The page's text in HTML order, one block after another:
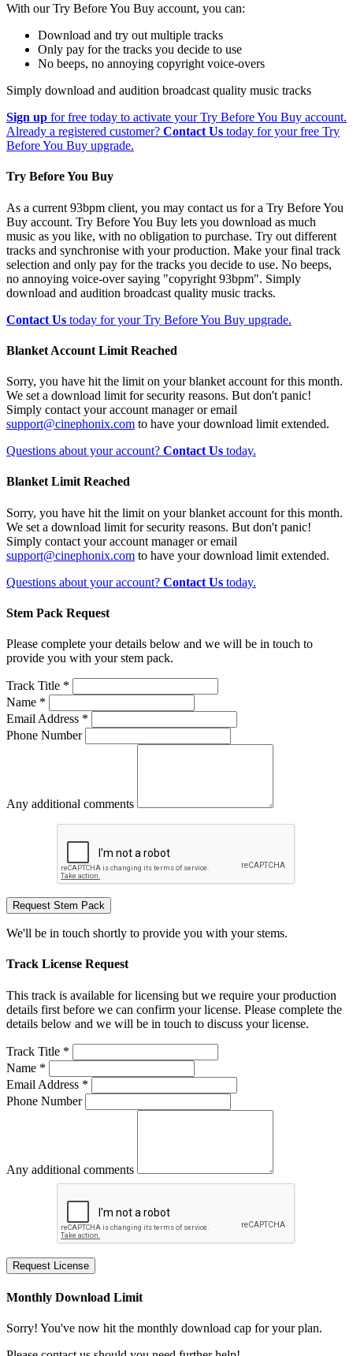
With our Try Before You Buy account, you can:
Download and try out multiple tracks
Only pay for the tracks you decide to use
No beeps, no annoying copyright voice-overs
Simply download and audition broadcast quality music tracks
Sign up for free today to activate your Try Before You Buy account.
Already a registered customer? Contact Us today for your free Try
Before You Buy upgrade.
Try Before You Buy
As a current 93bpm client, you may contact us for a Try Before You
Buy account. Try Before You Buy lets you download as much
music as you like, with no obligation to purchase. Try out different
tracks and synchronise with your production. Make your final track
selection and only pay for the tracks you decide to use. No beeps,
no annoying voice-over saying "copyright 93bpm". Simply
download and audition broadcast quality music tracks.
Contact Us today for your Try Before You Buy upgrade.
Blanket Account Limit Reached
Sorry, you have hit the limit on your blanket account for this month.
We set a download limit for security reasons. But don't panic!
Simply contact your account manager or email
support@cinephonix.com to have your download limit extended.
Questions about your account? Contact Us today.
Blanket Limit Reached
Sorry, you have hit the limit on your blanket account for this month.
We set a download limit for security reasons. But don't panic!
Simply contact your account manager or email
support@cinephonix.com to have your download limit extended.
Questions about your account? Contact Us today.
Stem Pack Request
Please complete your details below and we will be in touch to
provide you with your stem pack.
Track Title *
Name *
Email Address *
Phone Number
Any additional comments
Request Stem Pack
We'll be in touch shortly to provide you with your stems.
Track License Request
This track is available for licensing but we require your production
details first before we can confirm your license. Please complete the
details below and we will be in touch to discuss your license.
Track Title *
Name *
Email Address *
Phone Number
Any additional comments
Request License
Monthly Download Limit
Sorry! You've now hit the monthly download cap for your plan.